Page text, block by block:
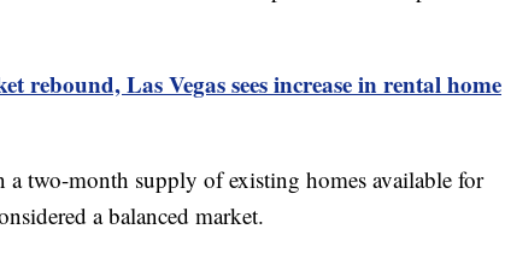
rebound, Las Vegas seesincreasein rental home
a two-month supply of existing homes available for
a balanced market.